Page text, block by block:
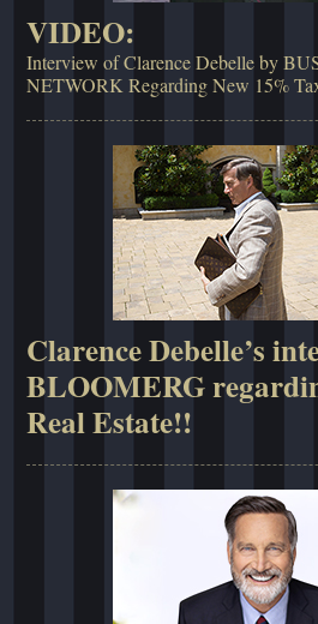
VIDEO:
Interview of Clarence Debelle by
NETWORK Regarding New 15%
Clarence Debelle’s
BLOOMERG
Real Estate!!